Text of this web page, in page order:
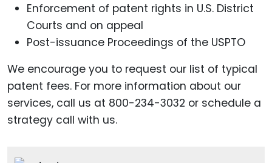
Enforcement of patent rights in U.S. District
Courts and on appeal
Post-issuance Proceedings of the USPTO
We encourage you to request our list of typical
patent fees. For more information about our
services, call us at 800-234-3032 or schedule a
strategy call with us.